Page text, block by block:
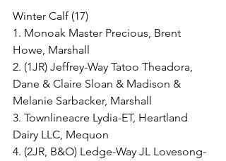
Winter Calf (17)
1. Monoak Master Precious, Brent
Howe, Marshall
2. (1JR) Jeffrey-Way Tatoo Theadora,
Dane & Claire Sloan & Madison &
Melanie Sarbacker, Marshall
3. Townlineacre Lydia-ET, Heartland
Dairy LLC, Mequon
4. (2JR, B&O) Ledge-Way JL Lovesong-